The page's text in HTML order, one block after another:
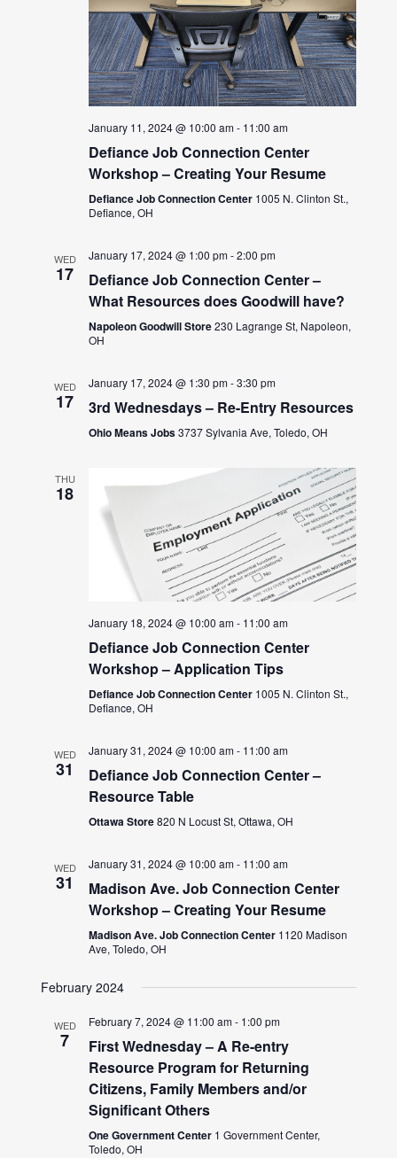
January 11, 2024 @ 10:00 am- 11:00 am
Defiance Job Connection Center
Workshop – Creating Your Resume
Defiance Job Connection Center 1005 N. Clinton St.,
Defiance, OH
WED
17
January 17, 2024 @ 1:00 pm-2:00 pm
Defiance Job Connection Center –
What Resources does Goodwill have?
Napoleon Goodwill Store230 Lagrange St, Napoleon,
OH
WED
17
January 17, 2024 @ 1:30 pm-3:30 pm
3rd Wednesdays – Re-Entry Resources
Ohio Means Jobs3737 Sylvania Ave, Toledo, OH
THU
18
January 18, 2024 @ 10:00 am- 11:00 am
Defiance Job Connection Center
Workshop – Application Tips
Defiance Job Connection Center 1005 N. Clinton St.,
Defiance, OH
WED
31
January 31, 2024 @ 10:00 am- 11:00 am
Defiance Job Connection Center –
Resource Table
Ottawa Store820 N Locust St, Ottawa, OH
WED
31
January 31, 2024 @ 10:00 am- 11:00 am
Madison Ave. Job Connection Center
Workshop – Creating Your Resume
Madison Ave. Job Connection Center 1120 Madison
Ave, Toledo, OH
February 2024
WED
7
February 7, 2024 @ 11:00 am- 1:00 pm
First Wednesday – A Re-entry
Resource Program for Returning
Citizens, Family Members and/or
Significant Others
One Government Center 1 Government Center,
Toledo, OH